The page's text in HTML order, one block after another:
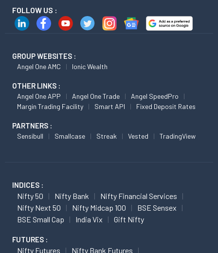
FOLLOW US :
GROUP WEBSITES :
Angel One AMC Ionic Wealth
OTHER LINKS :
Angel One APP Angel One Trade
Angel SpeedPro
Margin Trading Facility
Smart API Fixed Deposit Rates
PARTNERS :
Sensibull Smallcase Streak Vested TradingView
INDICES :
Nifty 50 Nifty Bank
Nifty Financial Services
Nifty Next 50
Nifty Midcap 100
BSE Sensex
BSE Small Cap
India Vix Gift Nifty
FUTURES :
Nifty Futures
Nifty Bank Futures